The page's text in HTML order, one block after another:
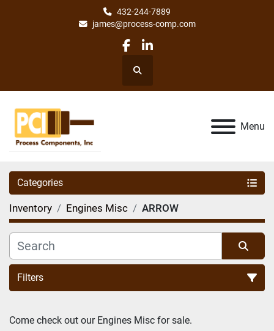
432-244-7889
james@process-comp.com
facebook
linkedin
Search
Menu
Categories
Inventory Engines Misc ARROW
Filters
Sort by
Come check out our Engines Misc for sale.